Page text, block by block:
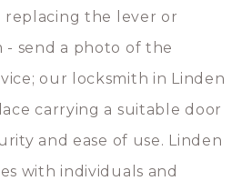
replacing the lever or
- send a photo of the
our locksmith in Linden
carrying a suitable door
and ease of use. Linden
with individuals and